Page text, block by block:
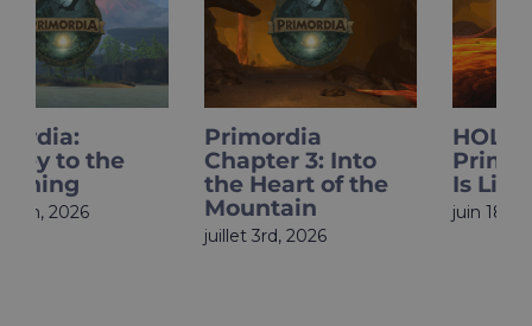
Primordia
Chapter 3: Into
the Heart of the
Mountain
HOLOupdate:
Primordia Finale
Is Live
juin 18th, 2026